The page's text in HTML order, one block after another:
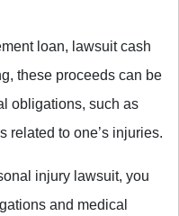
loan, lawsuit cash
these proceeds can be
obligations, such as
related to one’s injuries.
injury lawsuit, you
and medical